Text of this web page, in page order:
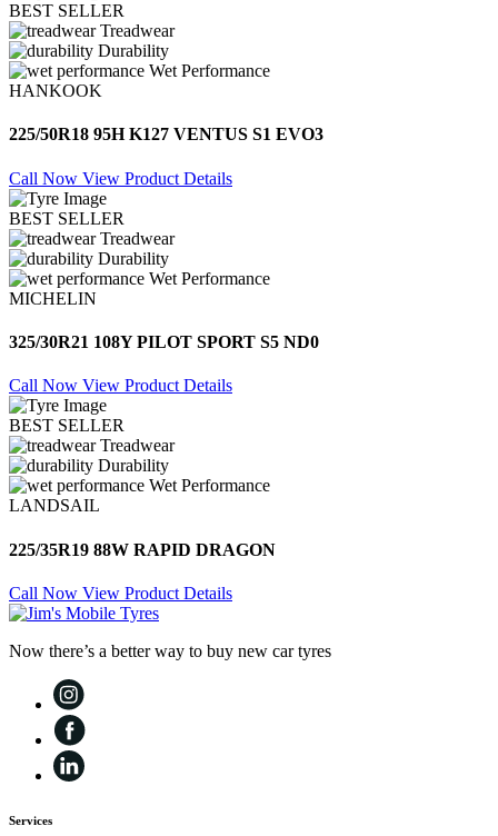
BEST SELLER
Treadwear
Durability
Wet Performance
HANKOOK
225/50R18 95H K127 VENTUS S1 EVO3
Call Now View Product Details
BEST SELLER
Treadwear
Durability
Wet Performance
MICHELIN
325/30R21 108Y PILOT SPORT S5 ND0
Call Now View Product Details
BEST SELLER
Treadwear
Durability
Wet Performance
LANDSAIL
225/35R19 88W RAPID DRAGON
Call Now View Product Details
Now there’s a better way to buy new car tyres
Services